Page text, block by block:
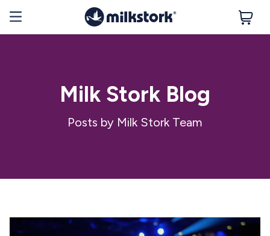
Milk Stork Blog
Posts by Milk Stork Team